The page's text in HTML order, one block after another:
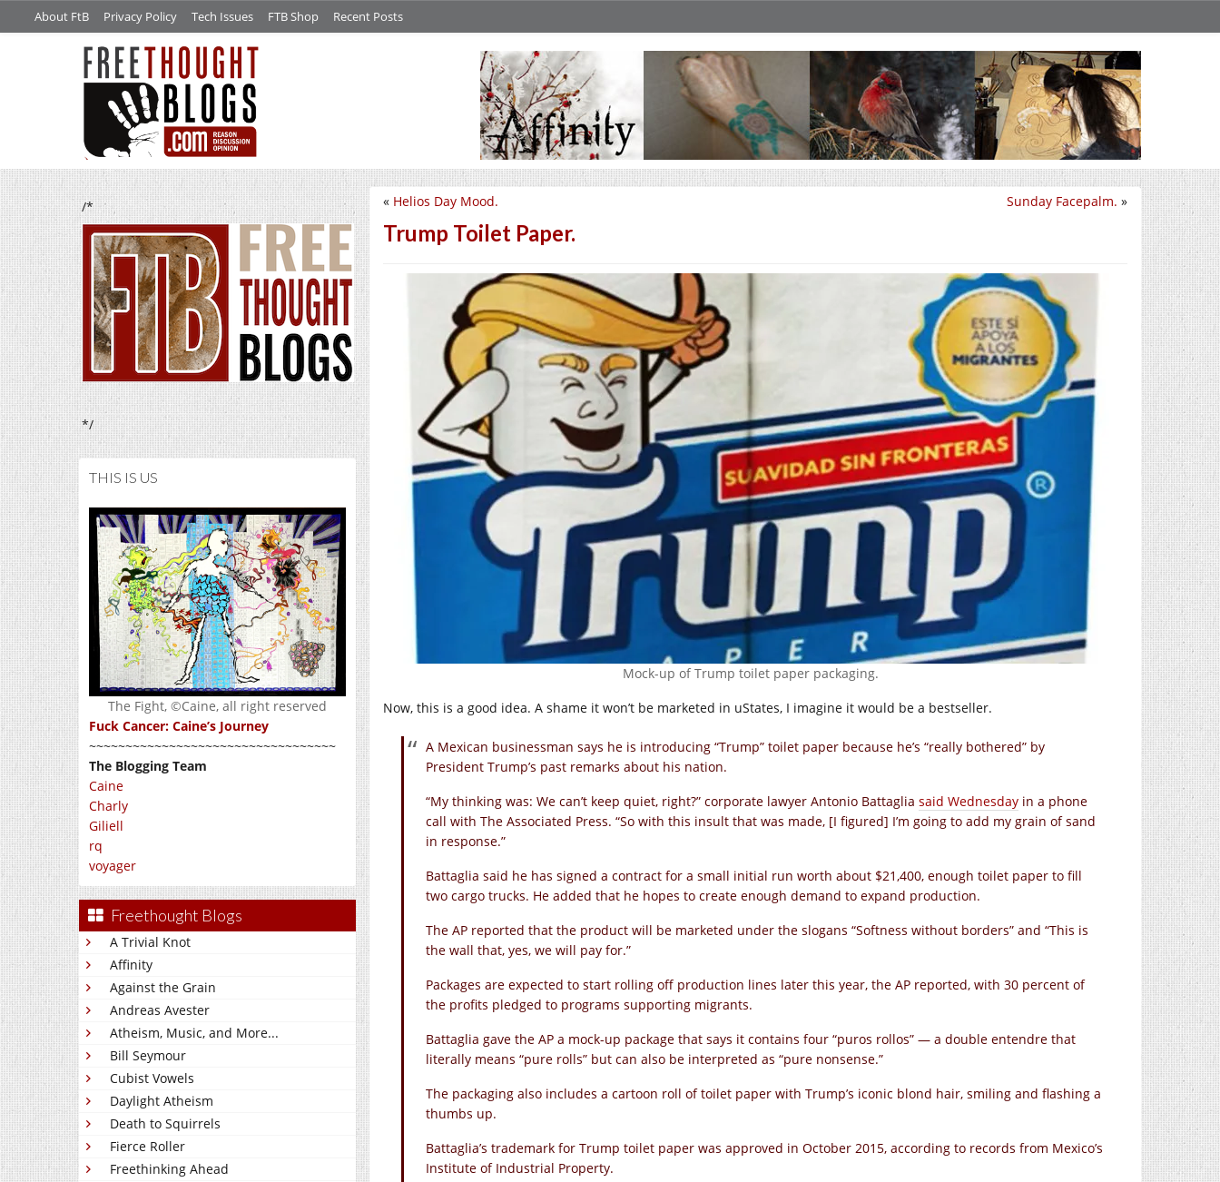
About FtB Privacy Policy Tech Issues FTB Shop Recent Posts
/*
*/
THIS IS US
The Fight, ©Caine, all right reserved
Fuck Cancer: Caine’s Journey
~~~~~~~~~~~~~~~~~~~~~~~~~~~~~~~~~~
The Blogging Team
Caine
Charly
Giliell
rq
voyager
Freethought Blogs
A Trivial Knot
Affinity
Against the Grain
Andreas Avester
Atheism, Music, and More...
Bill Seymour
Cubist Vowels
Daylight Atheism
Death to Squirrels
Fierce Roller
Freethinking Ahead
Sunday Facepalm. »
« Helios Day Mood.
Trump Toilet Paper.
Mock-up of Trump toilet paper packaging.
Now, this is a good idea. A shame it won’t be marketed in uStates, I imagine it would be a bestseller.
A Mexican businessman says he is introducing “Trump” toilet paper because he’s “really bothered” by
President Trump’s past remarks about his nation.
“My thinking was: We can’t keep quiet, right?” corporate lawyer Antonio Battaglia said Wednesday in a phone
call with The Associated Press. “So with this insult that was made, [I figured] I’m going to add my grain of sand
in response.”
Battaglia said he has signed a contract for a small initial run worth about $21,400, enough toilet paper to fill
two cargo trucks. He added that he hopes to create enough demand to expand production.
The AP reported that the product will be marketed under the slogans “Softness without borders” and “This is
the wall that, yes, we will pay for.”
Packages are expected to start rolling off production lines later this year, the AP reported, with 30 percent of
the profits pledged to programs supporting migrants.
Battaglia gave the AP a mock-up package that says it contains four “puros rollos” — a double entendre that
literally means “pure rolls” but can also be interpreted as “pure nonsense.”
The packaging also includes a cartoon roll of toilet paper with Trump’s iconic blond hair, smiling and flashing a
thumbs up.
Battaglia’s trademark for Trump toilet paper was approved in October 2015, according to records from Mexico’s
Institute of Industrial Property.